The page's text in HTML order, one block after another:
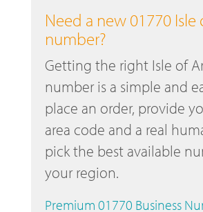
Need a new 01770 Isle
number?
Getting the right Isle of
number is a simple and
place an order, provide
area code and a real
pick the best available
your region.
Premium 01770 Business